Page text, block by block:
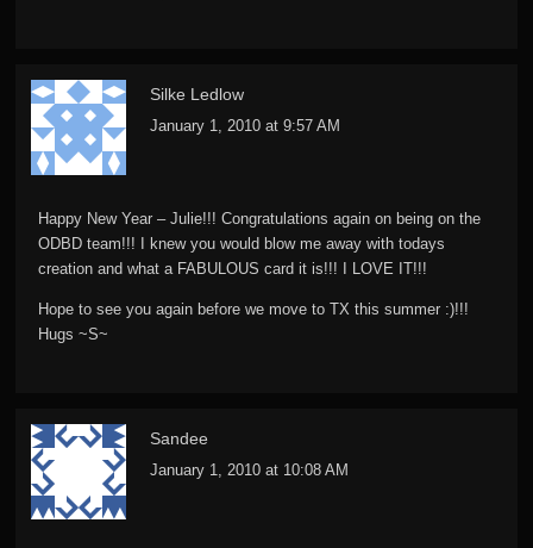
Silke Ledlow
January 1, 2010 at 9:57 AM
Happy New Year – Julie!!! Congratulations again on being on the
ODBD team!!! I knew you would blow me away with todays
creation and what a FABULOUS card it is!!! I LOVE IT!!!
Hope to see you again before we move to TX this summer :)!!!
Hugs ~S~
Sandee
January 1, 2010 at 10:08 AM